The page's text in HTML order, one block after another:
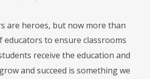
are heroes, but now more than
to ensure classrooms
receive the education and
and succeed is something we